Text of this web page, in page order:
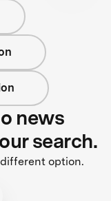
news
search.
option.